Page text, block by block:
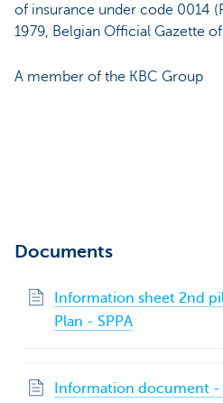
of insurance under code 0014
1979, Belgian Official Gazette
A member of the KBC Group
Documents
Information sheet 2nd
Plan - SPPA
Information document -